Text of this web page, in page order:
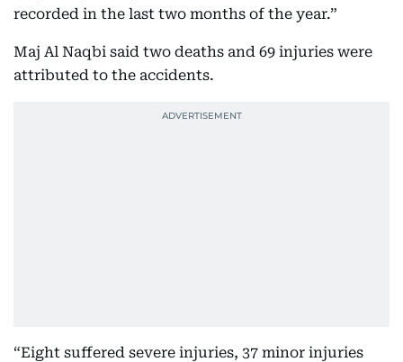
recorded in the last two months of the year.”
Maj Al Naqbi said two deaths and 69 injuries were
attributed to the accidents.
“Eight suffered severe injuries, 37 minor injuries